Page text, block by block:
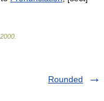
2000
Rounded